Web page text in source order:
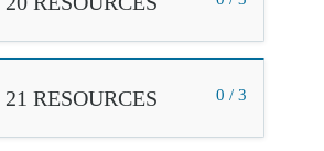
0 / 3
RESOURCES